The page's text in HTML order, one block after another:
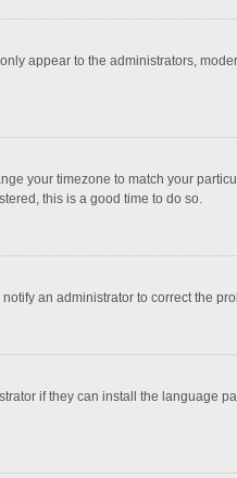
appear to the administrators,
your timezone to match your
this is a good time to do so.
an administrator to correct the
if they can install the language